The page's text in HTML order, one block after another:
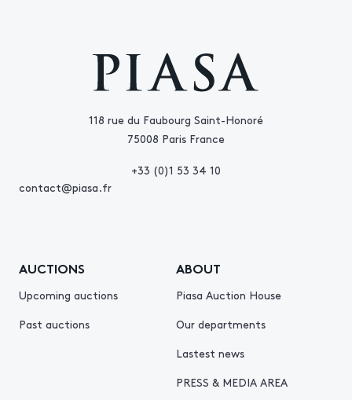
118 rue du Faubourg Saint-Honoré
75008 Paris France
+33 (0)1 53 34 10
contact@piasa.fr
AUCTIONS
Upcoming auctions
Past auctions
ABOUT
Piasa Auction House
Our departments
Lastest news
PRESS & MEDIA AREA